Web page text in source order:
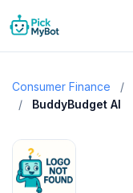
Consumer Finance /
/
BuddyBudget AI